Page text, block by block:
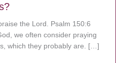
the Lord. Psalm 150:6
we often consider praying
which they probably are. […]